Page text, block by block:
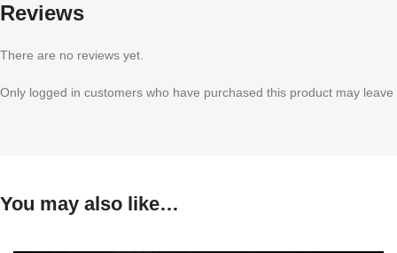
Reviews
There are no reviews yet.
Only logged in customers who have purchased this product may leave
You may also like…